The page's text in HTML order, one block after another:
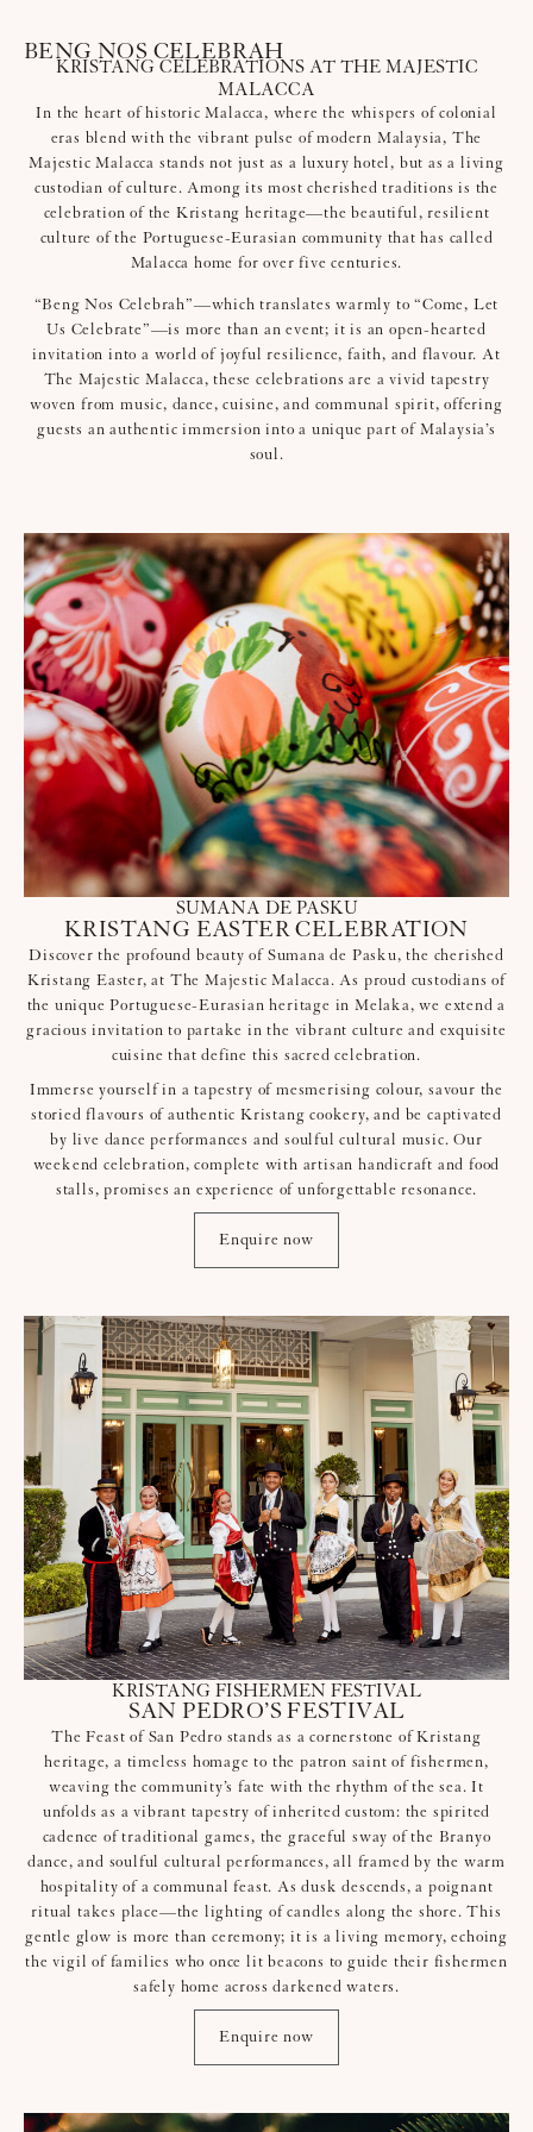
BENG NOS CELEBRAH
KRISTANG CELEBRATIONS AT THE MAJESTIC
MALACCA
In the heart of historic Malacca, where the whispers of colonial
eras blend with the vibrant pulse of modern Malaysia, The
Majestic Malacca stands not just as a luxury hotel, but as a living
custodian of culture. Among its most cherished traditions is the
celebration of the Kristang heritage—the beautiful, resilient
culture of the Portuguese-Eurasian community that has called
Malacca home for over five centuries.
“Beng Nos Celebrah”—which translates warmly to “Come, Let
Us Celebrate”—is more than an event; it is an open-hearted
invitation into a world of joyful resilience, faith, and flavour. At
The Majestic Malacca, these celebrations are a vivid tapestry
woven from music, dance, cuisine, and communal spirit, offering
guests an authentic immersion into a unique part of Malaysia’s
soul.
SUMANA DE PASKU
KRISTANG EASTER CELEBRATION
Discover the profound beauty of Sumana de Pasku, the cherished
Kristang Easter, at The Majestic Malacca. As proud custodians of
the unique Portuguese-Eurasian heritage in Melaka, we extend a
gracious invitation to partake in the vibrant culture and exquisite
cuisine that define this sacred celebration.
Immerse yourself in a tapestry of mesmerising colour, savour the
storied flavours of authentic Kristang cookery, and be captivated
by live dance performances and soulful cultural music. Our
weekend celebration, complete with artisan handicraft and food
stalls, promises an experience of unforgettable resonance.
Enquire now
KRISTANG FISHERMEN FESTIVAL
SAN PEDRO’S FESTIVAL
The Feast of San Pedro stands as a cornerstone of Kristang
heritage, a timeless homage to the patron saint of fishermen,
weaving the community’s fate with the rhythm of the sea. It
unfolds as a vibrant tapestry of inherited custom: the spirited
cadence of traditional games, the graceful sway of the Branyo
dance, and soulful cultural performances, all framed by the warm
hospitality of a communal feast. As dusk descends, a poignant
ritual takes place—the lighting of candles along the shore. This
gentle glow is more than ceremony; it is a living memory, echoing
the vigil of families who once lit beacons to guide their fishermen
safely home across darkened waters.
Enquire now